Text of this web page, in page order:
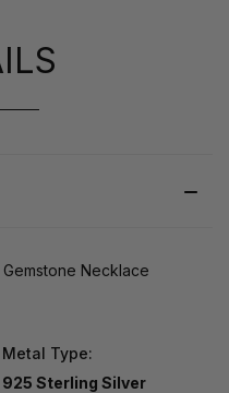
Gemstone Necklace
Metal Type:
925 Sterling Silver